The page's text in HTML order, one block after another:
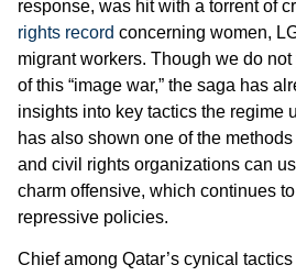
response, was hit with a torrent of
rights record concerning women,
migrant workers. Though we do
of this “image war,” the saga has
insights into key tactics the regime
has also shown one of the
and civil rights organizations can
charm offensive, which continues
repressive policies.
Chief among Qatar’s cynical